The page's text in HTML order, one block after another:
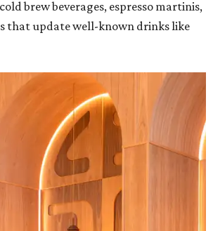
brew beverages, espresso martinis,
that update well-known drinks like